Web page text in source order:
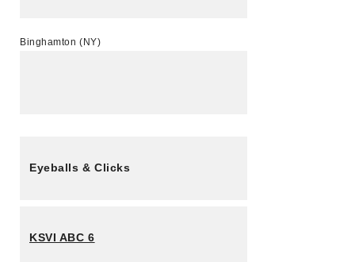
Binghamton (NY)
Eyeballs & Clicks
KSVI ABC 6